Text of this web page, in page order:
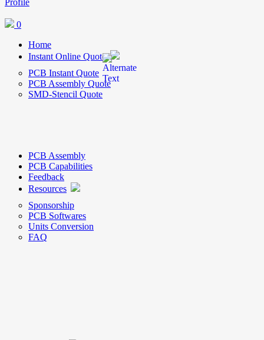
Profile
0
Home
Instant Online Quote
PCB Instant Quote
PCB Assembly Quote
SMD-Stencil Quote
PCB Assembly
PCB Capabilities
Feedback
Resources
Sponsorship
PCB Softwares
Units Conversion
FAQ